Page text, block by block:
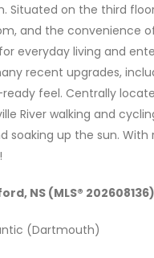
on the third
and the convenience
everyday living and
recent upgrades,
feel. Centrally
River walking and
up the sun.
NS (MLS® 202608136)
(Dartmouth)